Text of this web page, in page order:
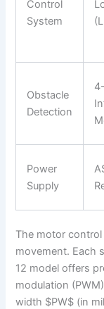
Control
System
Obstacle
Detection
Power
Supply
The motor control
movement. Each
12 model offers
modulation
width $PW$ (in